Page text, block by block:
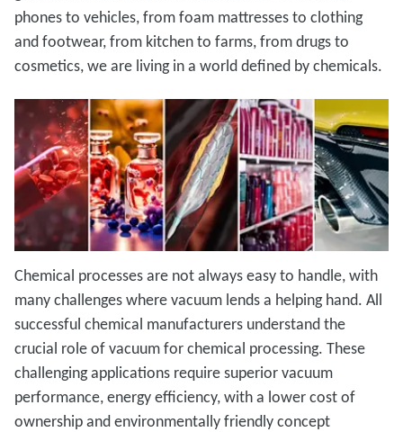
phones to vehicles, from foam mattresses to clothing
and footwear, from kitchen to farms, from drugs to
cosmetics, we are living in a world defined by chemicals.
Chemical processes are not always easy to handle, with
many challenges where vacuum lends a helping hand. All
successful chemical manufacturers understand the
crucial role of vacuum for chemical processing. These
challenging applications require superior vacuum
performance, energy efficiency, with a lower cost of
ownership and environmentally friendly concept